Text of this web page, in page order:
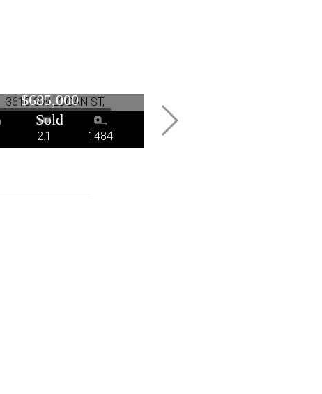
$685,000
2.1 1484